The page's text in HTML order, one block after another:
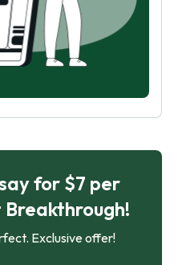
for $7 per
Exclusive offer!